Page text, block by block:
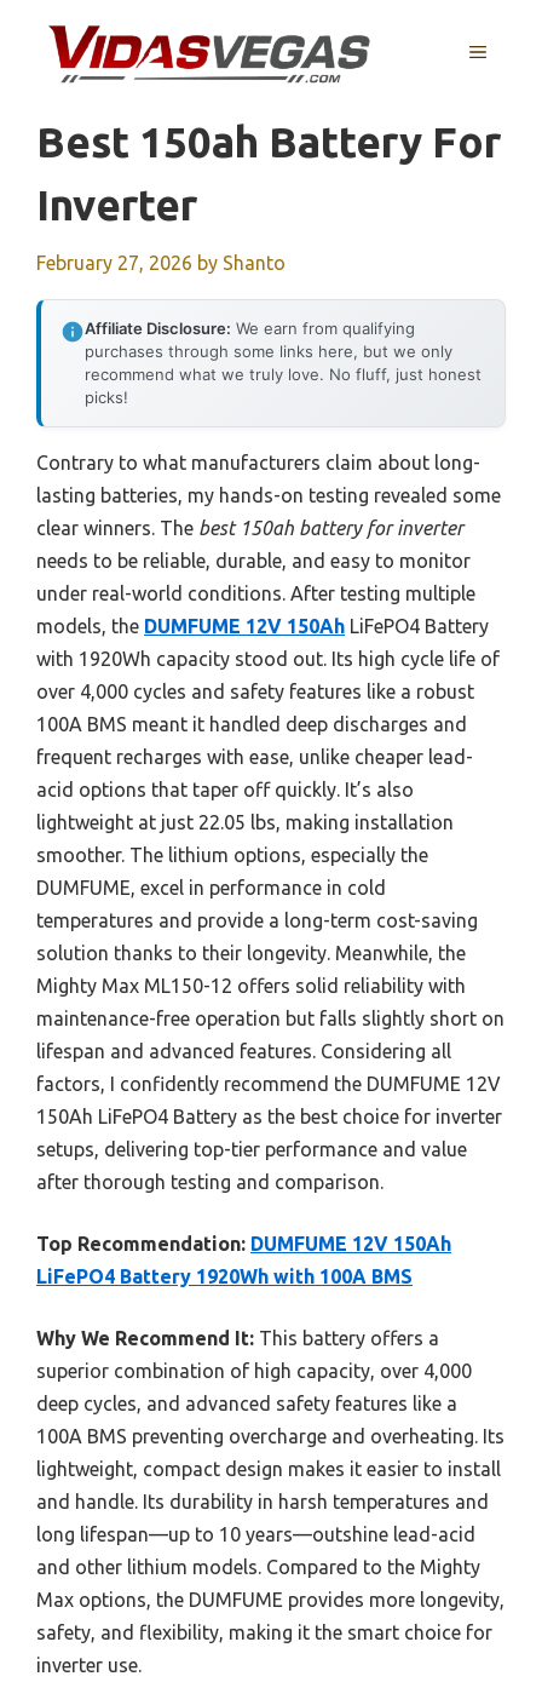
content
MENU
Best 150ah Battery For
Inverter
February 27, 2026 by Shanto
Affiliate Disclosure: We earn from qualifying
purchases through some links here, but we only
recommend what we truly love. No fluff, just honest
picks!
Contrary to what manufacturers claim about long-
lasting batteries, my hands-on testing revealed some
clear winners. The best 150ah battery for inverter
needs to be reliable, durable, and easy to monitor
under real-world conditions. After testing multiple
models, the DUMFUME 12V 150Ah LiFePO4 Battery
with 1920Wh capacity stood out. Its high cycle life of
over 4,000 cycles and safety features like a robust
100A BMS meant it handled deep discharges and
frequent recharges with ease, unlike cheaper lead-
acid options that taper off quickly. It’s also
lightweight at just 22.05 lbs, making installation
smoother. The lithium options, especially the
DUMFUME, excel in performance in cold
temperatures and provide a long-term cost-saving
solution thanks to their longevity. Meanwhile, the
Mighty Max ML150-12 offers solid reliability with
maintenance-free operation but falls slightly short on
lifespan and advanced features. Considering all
factors, I confidently recommend the DUMFUME 12V
150Ah LiFePO4 Battery as the best choice for inverter
setups, delivering top-tier performance and value
after thorough testing and comparison.
Top Recommendation: DUMFUME 12V 150Ah
LiFePO4 Battery 1920Wh with 100A BMS
Why We Recommend It: This battery offers a
superior combination of high capacity, over 4,000
deep cycles, and advanced safety features like a
100A BMS preventing overcharge and overheating. Its
lightweight, compact design makes it easier to install
and handle. Its durability in harsh temperatures and
long lifespan—up to 10 years—outshine lead-acid
and other lithium models. Compared to the Mighty
Max options, the DUMFUME provides more longevity,
safety, and flexibility, making it the smart choice for
inverter use.